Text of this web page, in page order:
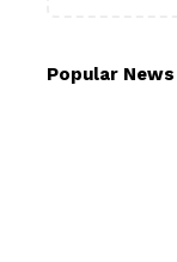
Popular News